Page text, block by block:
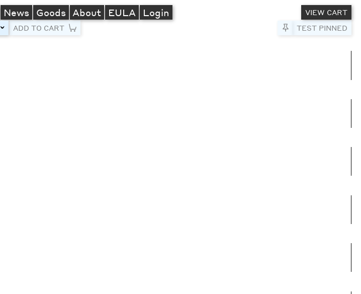
News Goods About EULA Login
VIEW CART
TEST PINNED
toggleADD TO CART Pin to Test